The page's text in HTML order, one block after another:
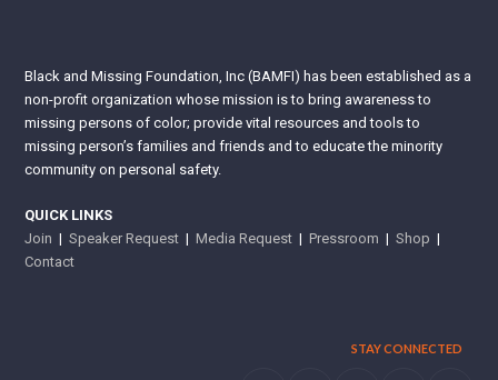
Black and Missing Foundation, Inc (BAMFI) has been established as a
non-profit organization whose mission is to bring awareness to
missing persons of color; provide vital resources and tools to
missing person’s families and friends and to educate the minority
community on personal safety.
QUICK LINKS
Join |Speaker Request |Media Request |Pressroom |Shop |
Contact
STAY CONNECTED